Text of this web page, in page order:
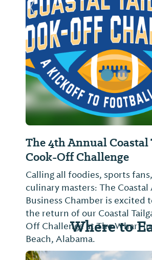
The 4th Annual Coastal
Cook-Off Challenge
Calling all foodies, sports
culinary masters: The Coastal
Business Chamber is excited
the return of our Coastal
Off Challenge at The Wharf
Beach, Alabama.
Previous Slide
Where to